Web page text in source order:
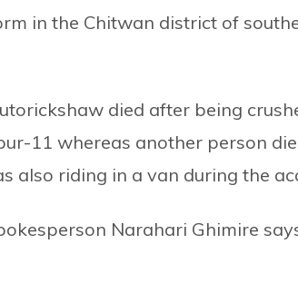
in the Chitwan district of
died after being
11 whereas another person
also riding in a van during the
Narahari Ghimire